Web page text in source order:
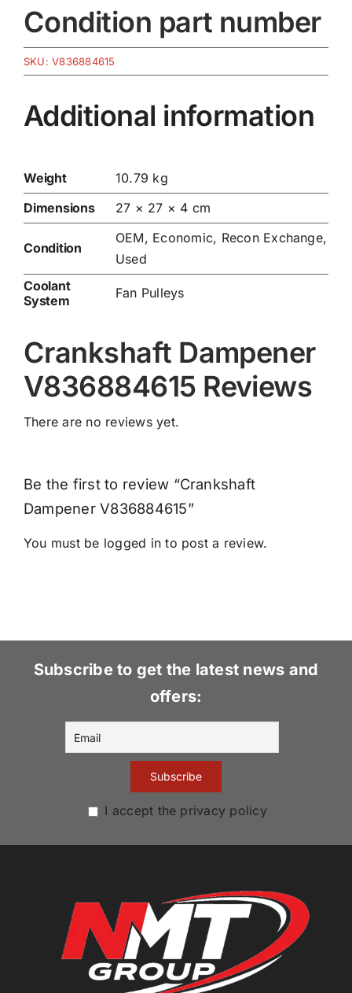
Condition part number
SKU:V836884615
Additional information
Weight
10.79 kg
Dimensions
27 × 27 × 4 cm
Condition
OEM, Economic, Recon Exchange,
Used
Coolant
System
Fan Pulleys
Crankshaft Dampener
V836884615 Reviews
There are no reviews yet.
Be the first to review “Crankshaft
Dampener V836884615”
You must be logged in to post a review.
Subscribe to get the latest news and
offers:
I accept the privacy policy